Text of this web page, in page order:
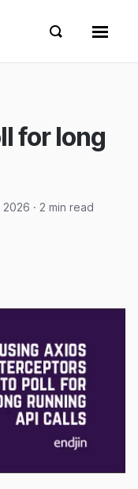
Show
Show search
for long
2026 · 2 min read